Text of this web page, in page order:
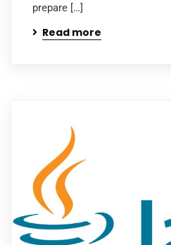
prepare […]
Read more